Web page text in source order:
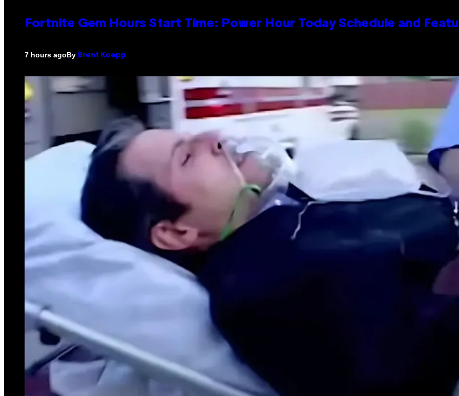
Fortnite Gem Hours Start Time: Power Hour Today Schedule and
7 hours agoBy Brent Koepp